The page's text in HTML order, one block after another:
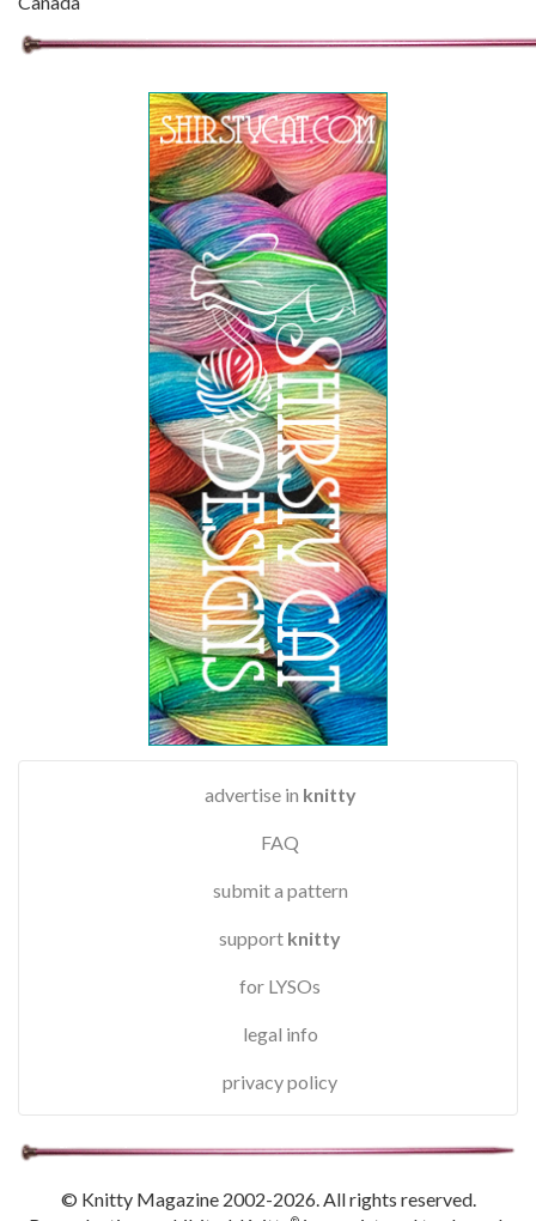
advertise in knitty
FAQ
submit a pattern
support knitty
for LYSOs
legal info
privacy policy
© Knitty Magazine 2002-2026. All rights reserved.